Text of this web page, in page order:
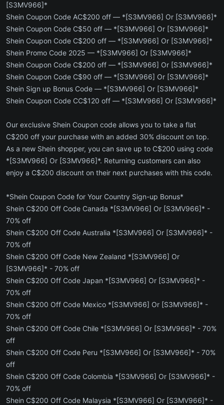
[S3MV966]*
Shein Coupon Code AC$200 off — *[S3MV966] Or [S3MV966]*
Shein Coupon Code C$50 off — *[S3MV966] Or [S3MV966]*
Shein Coupon Code C$200 off — *[S3MV966] Or [S3MV966]*
Shein Promo Code 2025 — *[S3MV966] Or [S3MV966]*
Shein Coupon Code C$200 off — *[S3MV966] Or [S3MV966]*
Shein Coupon Code C$90 off — *[S3MV966] Or [S3MV966]*
Shein Sign up Bonus Code — *[S3MV966] Or [S3MV966]*
Shein Coupon Code CC$120 off — *[S3MV966] Or [S3MV966]*
Our exclusive Shein Coupon code allows you to take a flat
C$200 off your purchase with an added 30% discount on top.
As a new Shein shopper, you can save up to C$200 using code
*[S3MV966] Or [S3MV966]*. Returning customers can also
enjoy a C$200 discount on their next purchases with this code.
*Shein Coupon Code for Your Country Sign-up Bonus*
Shein C$200 Off Code Canada *[S3MV966] Or [S3MV966]* -
70% off
Shein C$200 Off Code Australia *[S3MV966] Or [S3MV966]* -
70% off
Shein C$200 Off Code New Zealand *[S3MV966] Or
[S3MV966]* - 70% off
Shein C$200 Off Code Japan *[S3MV966] Or [S3MV966]* -
70% off
Shein C$200 Off Code Mexico *[S3MV966] Or [S3MV966]* -
70% off
Shein C$200 Off Code Chile *[S3MV966] Or [S3MV966]* - 70%
off
Shein C$200 Off Code Peru *[S3MV966] Or [S3MV966]* - 70%
off
Shein C$200 Off Code Colombia *[S3MV966] Or [S3MV966]* -
70% off
Shein C$200 Off Code Malaysia *[S3MV966] Or [S3MV966]* -